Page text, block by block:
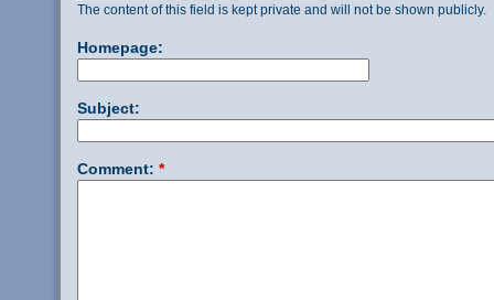
The content of this field is kept private and will not be shown publicly.
Homepage:
Subject:
Comment: *